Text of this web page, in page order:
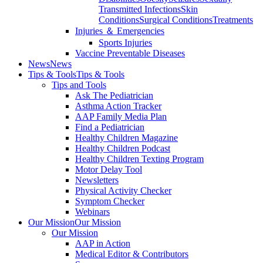
Transmitted InfectionsSkin
ConditionsSurgical ConditionsTreatments
Injuries ＆ Emergencies
Sports Injuries
Vaccine Preventable Diseases
NewsNews
Tips & ToolsTips & Tools
Tips and Tools
Ask The Pediatrician
Asthma Action Tracker
AAP Family Media Plan
Find a Pediatrician
Healthy Children Magazine
Healthy Children Podcast
Healthy Children Texting Program
Motor Delay Tool
Newsletters
Physical Activity Checker
Symptom Checker
Webinars
Our MissionOur Mission
Our Mission
AAP in Action
Medical Editor & Contributors